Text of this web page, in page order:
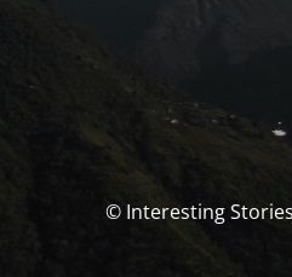
© Interesting